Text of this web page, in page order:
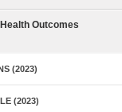
Outcomes
(2023)
(2023)